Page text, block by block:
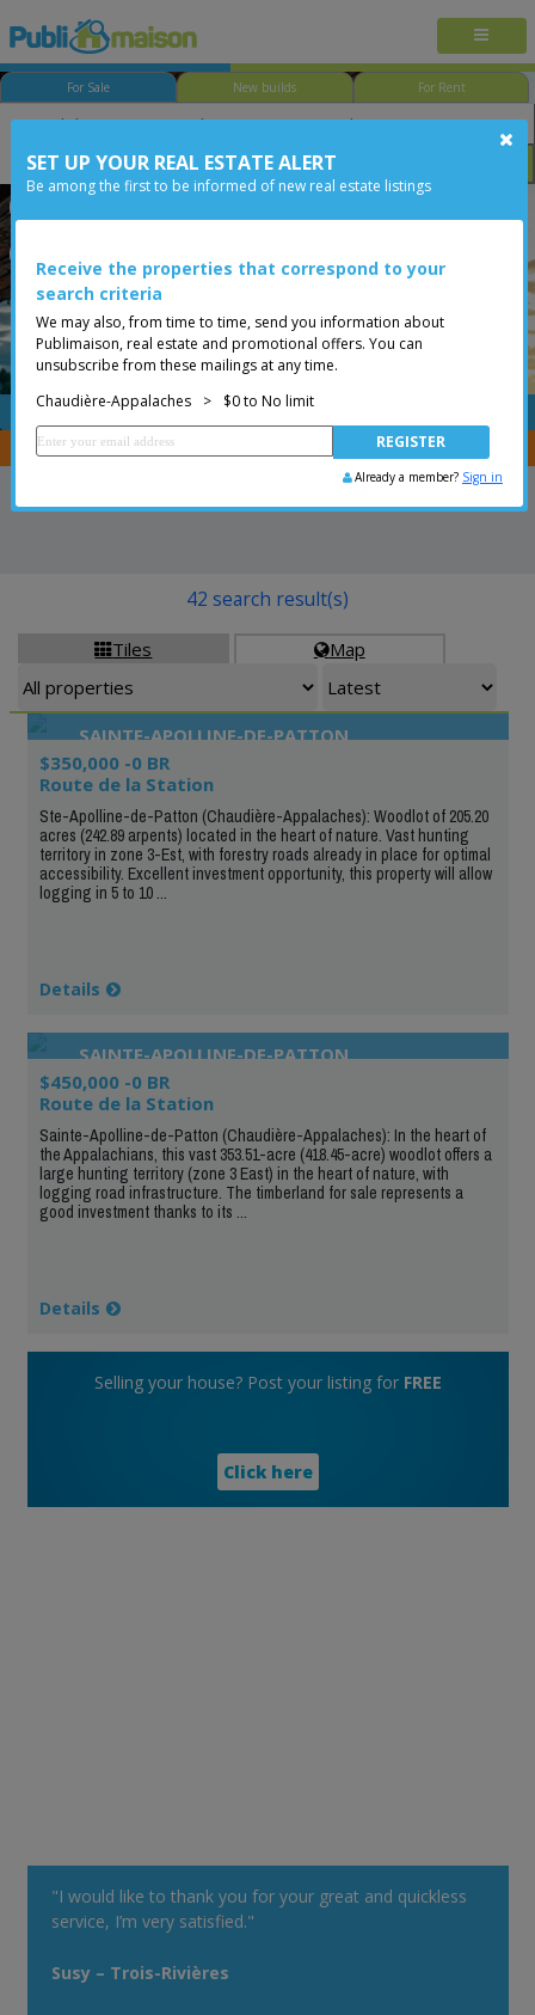
For Sale New builds For Rent
Bedroom Price
FREE
You are a broker, transfer your properties withCENTRIS
Tiles Map
42 search result(s)
SAINTE-APOLLINE-DE-PATTON
$350,000 -0 BR
Route de la Station
Ste-Apolline-de-Patton (Chaudière-Appalaches): Woodlot of 205.20
acres (242.89 arpents) located in the heart of nature. Vast hunting
territory in zone 3-Est, with forestry roads already in place for optimal
accessibility. Excellent investment opportunity, this property will allow
logging in 5 to 10 ...
Details
SAINTE-APOLLINE-DE-PATTON
$450,000 -0 BR
Route de la Station
Sainte-Apolline-de-Patton (Chaudière-Appalaches): In the heart of
the Appalachians, this vast 353.51-acre (418.45-acre) woodlot offers a
large hunting territory (zone 3 East) in the heart of nature, with
logging road infrastructure. The timberland for sale represents a
good investment thanks to its ...
Details
Selling your house? Post your listing for FREE
Click here
"I would like to thank you for your great and quickless
service, I’m very satisfied."
Susy – Trois-Rivières
SET UP YOUR REAL ESTATE ALERT
Be among the first to be informed of new real estate listings
Receive the properties that correspond to your
search criteria
We may also, from time to time, send you information about
Publimaison, real estate and promotional offers. You can
unsubscribe from these mailings at any time.
Chaudière-Appalaches
> $0 to No limit
Already a member? Sign in